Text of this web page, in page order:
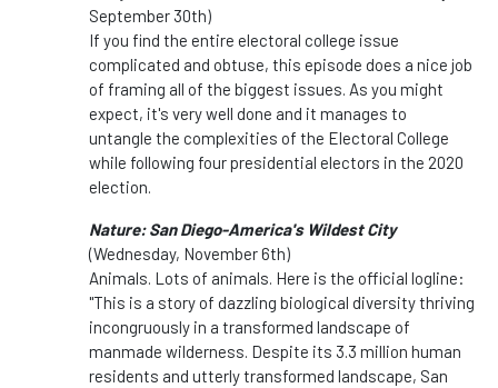
September 30th)
If you find the entire electoral college issue
complicated and obtuse, this episode does a nice job
of framing all of the biggest issues. As you might
expect, it's very well done and it manages to
untangle the complexities of the Electoral College
while following four presidential electors in the 2020
election.
Nature: San Diego-America's Wildest City
(Wednesday, November 6th)
Animals. Lots of animals. Here is the official logline:
"This is a story of dazzling biological diversity thriving
incongruously in a transformed landscape of
manmade wilderness. Despite its 3.3 million human
residents and utterly transformed landscape, San